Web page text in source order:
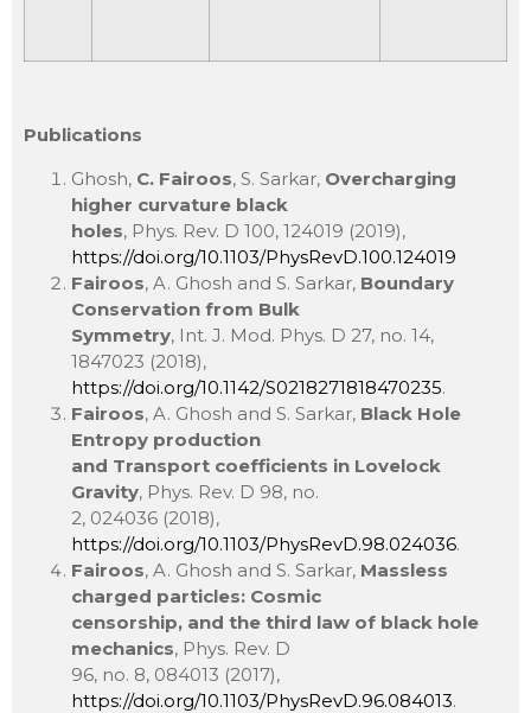
Publications
Ghosh, C. Fairoos, S. Sarkar, Overcharging
higher curvature black
holes, Phys. Rev. D 100, 124019 (2019),
https://doi.org/10.1103/PhysRevD.100.124019
Fairoos, A. Ghosh and S. Sarkar, Boundary
Conservation from Bulk
Symmetry, Int. J. Mod. Phys. D 27, no. 14,
1847023 (2018),
https://doi.org/10.1142/S0218271818470235.
Fairoos, A. Ghosh and S. Sarkar, Black Hole
Entropy production
and Transport coefficients in Lovelock
Gravity, Phys. Rev. D 98, no.
2, 024036 (2018),
https://doi.org/10.1103/PhysRevD.98.024036.
Fairoos, A. Ghosh and S. Sarkar, Massless
charged particles: Cosmic
censorship, and the third law of black hole
mechanics, Phys. Rev. D
96, no. 8, 084013 (2017),
https://doi.org/10.1103/PhysRevD.96.084013.